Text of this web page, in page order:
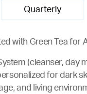
Quarterly
with Green Tea for
(cleanser, day
for dark
and living